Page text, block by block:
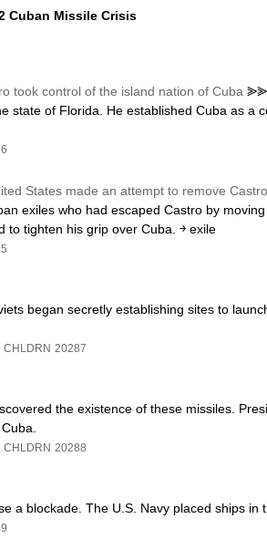
Cuban Missile Crisis
took control of the island nation of Cuba ⪢⪢
state of Florida. He established Cuba as a
States made an attempt to remove
exiles who had escaped Castro by
to tighten his grip over Cuba. ￫ exile
began secretly establishing sites to
CHLDRN 20287
the existence of these missiles.
CHLDRN 20288
a blockade. The U.S. Navy placed ships